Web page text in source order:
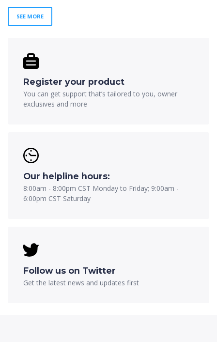
SEE MORE
Register your product
You can get support that’s tailored to you, owner
exclusives and more
Our helpline hours:
8:00am - 8:00pm CST Monday to Friday; 9:00am -
6:00pm CST Saturday
Follow us on Twitter
Get the latest news and updates first